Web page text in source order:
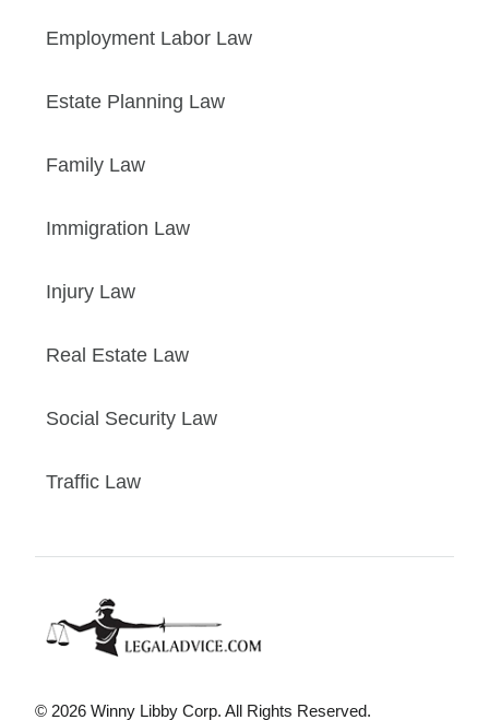
Employment Labor Law
Estate Planning Law
Family Law
Immigration Law
Injury Law
Real Estate Law
Social Security Law
Traffic Law
© 2026 Winny Libby Corp. All Rights Reserved.